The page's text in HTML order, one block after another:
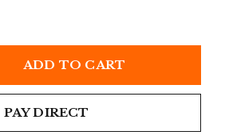
ADD TO CART
PAY DIRECT